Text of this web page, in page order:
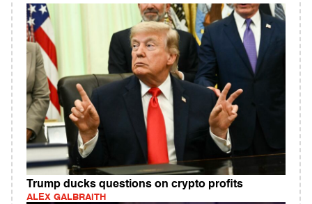
Trump ducks questions on crypto profits
ALEX GALBRAITH